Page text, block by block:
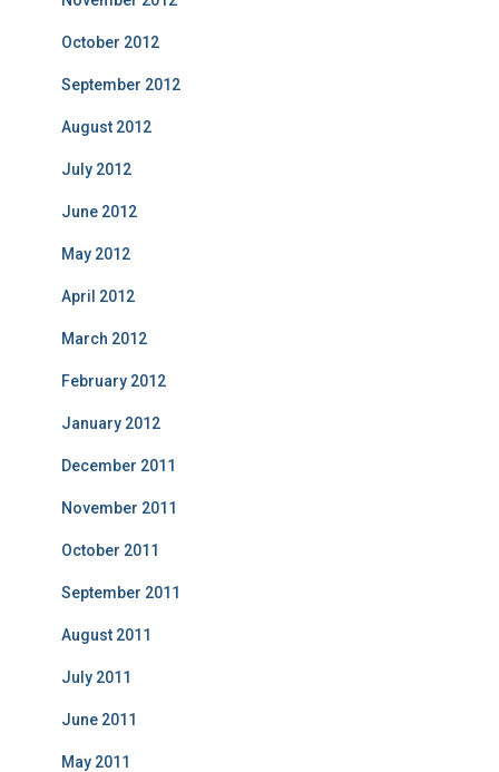
October 2012
September 2012
August 2012
July 2012
June 2012
May 2012
April 2012
March 2012
February 2012
January 2012
December 2011
November 2011
October 2011
September 2011
August 2011
July 2011
June 2011
May 2011